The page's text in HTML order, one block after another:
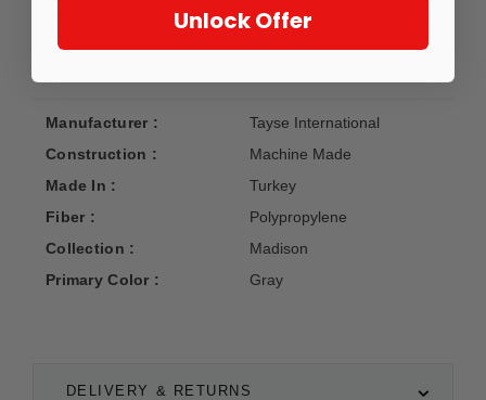
DELIVERY & RETURNS
Fiber Content: Polypropylene; Backing: Jute; Pile Height:
Manufacturer :
Tayse International
Construction :
Machine Made
Made In :
Turkey
Fiber :
Polypropylene
Collection :
Madison
Primary Color :
Gray
Unlock Offer